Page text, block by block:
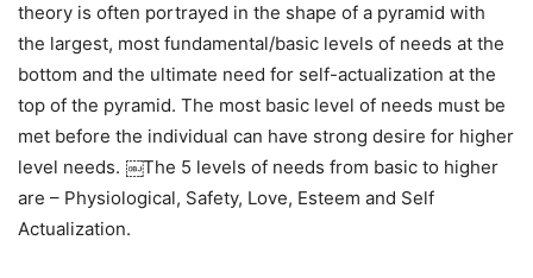
theory is often portrayed in the shape of a pyramid with
the largest, most fundamental/basic levels of needs at the
bottom and the ultimate need for self-actualization at the
top of the pyramid. The most basic level of needs must be
met before the individual can have strong desire for higher
level needs. ￼The 5 levels of needs from basic to higher
are – Physiological, Safety, Love, Esteem and Self
Actualization.